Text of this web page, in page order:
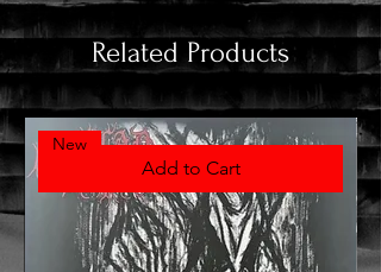
Related Products
Add to Cart
New